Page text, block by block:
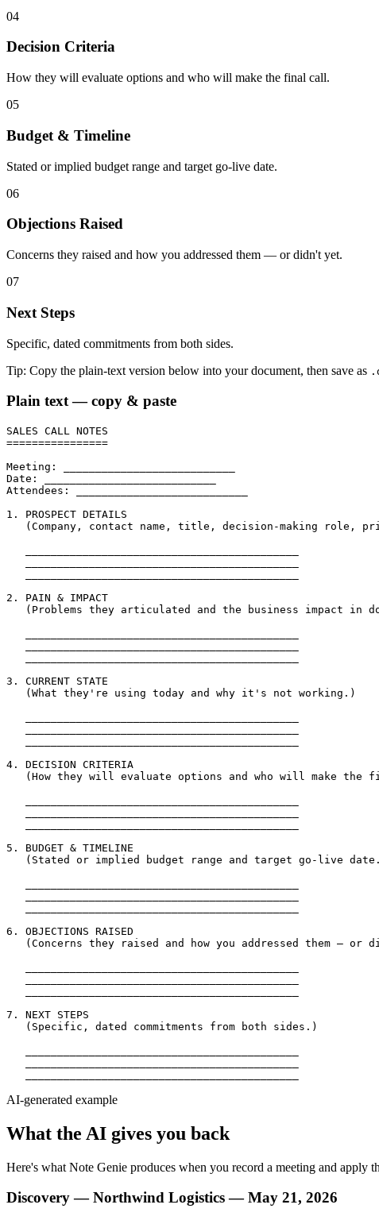
04
Decision Criteria
How they will evaluate options and who will make the final call.
05
Budget & Timeline
Stated or implied budget range and target go-live date.
06
Objections Raised
Concerns they raised and how you addressed them — or didn't yet.
07
Next Steps
Specific, dated commitments from both sides.
Tip: Copy the plain-text version below into your document, then save as
Plain text — copy & paste
SALES CALL NOTES
================
Meeting: ___________________________
Date: ___________________________
Attendees: ___________________________
1. PROSPECT DETAILS
(Company, contact name, title, decision-making role,
2. PAIN & IMPACT
(Problems they articulated and the business impact in
3. CURRENT STATE
   (What they're using today and why it's not working.)
4. DECISION CRITERIA
(How they will evaluate options and who will make the
5. BUDGET & TIMELINE
(Stated or implied budget range and target go-live
6. OBJECTIONS RAISED
(Concerns they raised and how you addressed them — or
7. NEXT STEPS
   (Specific, dated commitments from both sides.)
AI-generated example
What the AI gives you back
Here's what Note Genie produces when you record a meeting and apply
Discovery — Northwind Logistics — May 21, 2026